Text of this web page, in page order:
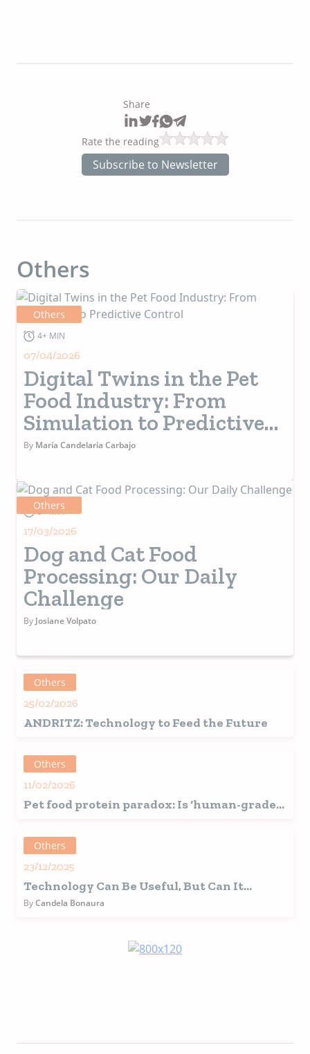
Share
Rate the reading
Subscribe to Newsletter
Others
Others
4+ MIN
07/04/2026
Digital Twins in the Pet
Food Industry: From
Simulation to Predictive
Control
By María Candelaria Carbajo
Others
5+ MIN
17/03/2026
Dog and Cat Food
Processing: Our Daily
Challenge
By Josiane Volpato
Others
25/02/2026
ANDRITZ: Technology to Feed the Future
Others
11/02/2026
Pet food protein paradox: Is ‘human-grade’
Others
23/12/2025
Technology Can Be Useful, But Can It
Replace Us?
ByCandela Bonaura